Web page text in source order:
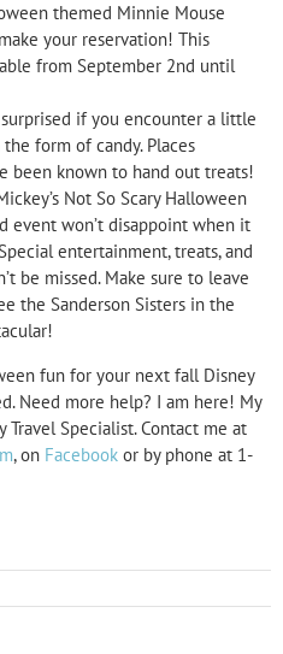
themed Minnie Mouse
your reservation! This
from September 2nd until
if you encounter a little
form of candy. Places
been known to hand out treats!
Not So Scary Halloween
event won’t disappoint when it
entertainment, treats, and
be missed. Make sure to leave
the Sanderson Sisters in the
fun for your next fall Disney
Need more help? I am here! My
Travel Specialist. Contact me at
, on Facebook or by phone at 1-